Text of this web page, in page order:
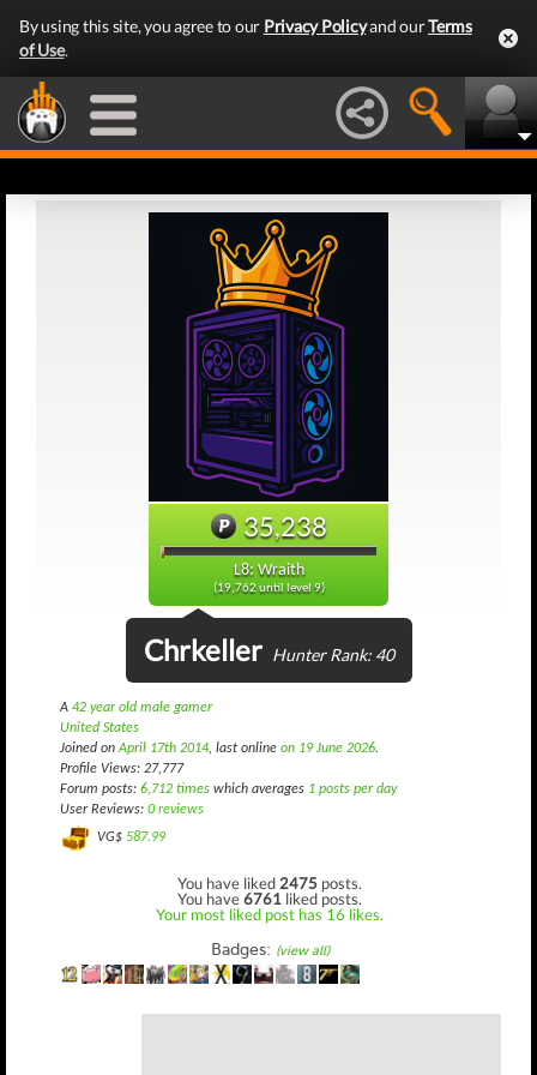
By using this site, you agree to our Privacy Policyand ourTerms
of Use.
35,238
L8: Wraith
(19,762 until level 9)
Chrkeller Hunter Rank: 40
A 42 year old male gamer
United States
Joined onApril 17th 2014, last online on 19 June 2026.
Profile Views: 27,777
Forum posts: 6,712 times which averages 1 posts per day
User Reviews: 0 reviews
VG$ 587.99
You have liked 2475 posts.
You have6761 liked posts.
Your most liked post has 16 likes.
Badges: (view all)